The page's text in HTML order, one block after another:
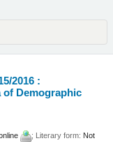
2016 :
of Demographic
; Literary form: Not